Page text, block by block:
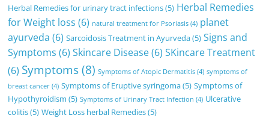
Herbal Remedies for urinary tract infections(5) Herbal Remedies
for Weight loss (6) natural treatment for Psoriasis (4) planet
ayurveda (6) Sarcoidosis Treatment in Ayurveda(5) Signs and
Symptoms (6) Skincare Disease(6) SKincare Treatment
(6) Symptoms(8) Symptoms of Atopic Dermatitis (4) symptoms of
breast cancer (4) Symptoms of Eruptive syringoma(5) Symptoms of
Hypothyroidism (5) Symptoms of Urinary Tract Infection (4) Ulcerative
colitis(5) Weight Loss herbal Remedies(5)